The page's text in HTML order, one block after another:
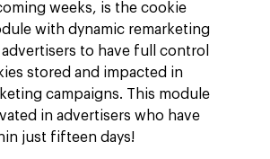
weeks, is the cookie
with dynamic remarketing
to have full control
stored and impacted in
campaigns. This module
in advertisers who have
just fifteen days!
Company
Investors
Business